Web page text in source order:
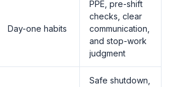
Day-one habits
PPE, pre-shift
checks, clear
communication,
and stop-work
judgment
Safe shutdown,